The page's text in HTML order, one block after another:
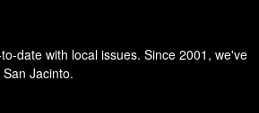
date with local issues. Since 2001, we've
Jacinto.